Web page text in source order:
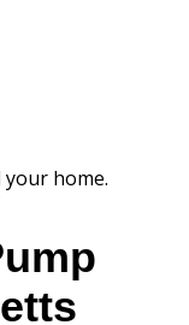
your home.